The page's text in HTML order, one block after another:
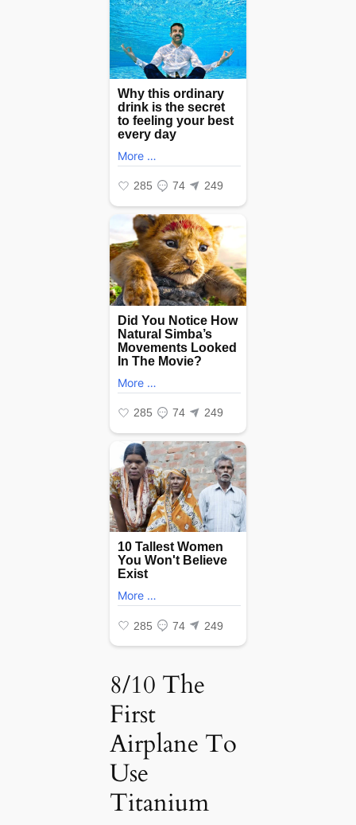
8/10 The
First
Airplane To
Use
Titanium